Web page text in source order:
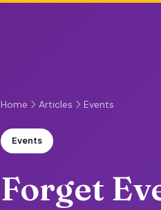
Home Articles Events
Events
Forget